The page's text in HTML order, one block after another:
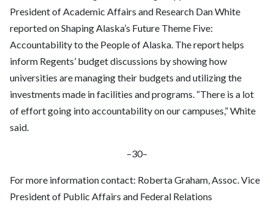
President of Academic Affairs and Research Dan White
reported on Shaping Alaska’s Future Theme Five:
Accountability to the People of Alaska. The report helps
inform Regents’ budget discussions by showing how
universities are managing their budgets and utilizing the
investments made in facilities and programs. “There is a lot
of effort going into accountability on our campuses,” White
said.
–30–
For more information contact: Roberta Graham, Assoc. Vice
President of Public Affairs and Federal Relations